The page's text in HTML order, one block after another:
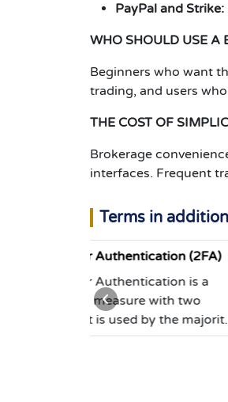
PayPal and Strike:
WHO SHOULD USE A
Beginners who want
trading, and users
THE COST OF
Brokerage
interfaces. Frequent
Terms in
Authentication (2FA)
Authentication is a
measure with two
is used by the majority
exchanges. To
Airdrop
An
in